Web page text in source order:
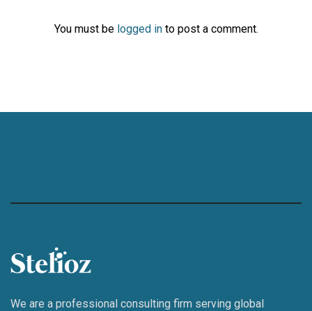
You must be logged into post a comment.
We are a professional consulting firm serving global